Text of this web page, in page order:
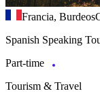
Francia, Burdeos
Spanish Speaking
Part-time
Tourism & Travel